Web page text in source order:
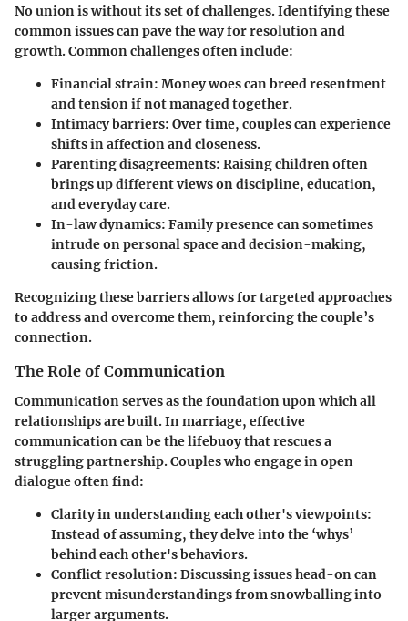
No union is without its set of challenges. Identifying these
common issues can pave the way for resolution and
growth. Common challenges often include:
Financial strain: Money woes can breed resentment
and tension if not managed together.
Intimacy barriers: Over time, couples can experience
shifts in affection and closeness.
Parenting disagreements: Raising children often
brings up different views on discipline, education,
and everyday care.
In-law dynamics: Family presence can sometimes
intrude on personal space and decision-making,
causing friction.
Recognizing these barriers allows for targeted approaches
to address and overcome them, reinforcing the couple’s
connection.
The Role of Communication
Communication serves as the foundation upon which all
relationships are built. In marriage, effective
communication can be the lifebuoy that rescues a
struggling partnership. Couples who engage in open
dialogue often find:
Clarity in understanding each other's viewpoints:
Instead of assuming, they delve into the ‘whys’
behind each other's behaviors.
Conflict resolution: Discussing issues head-on can
prevent misunderstandings from snowballing into
larger arguments.